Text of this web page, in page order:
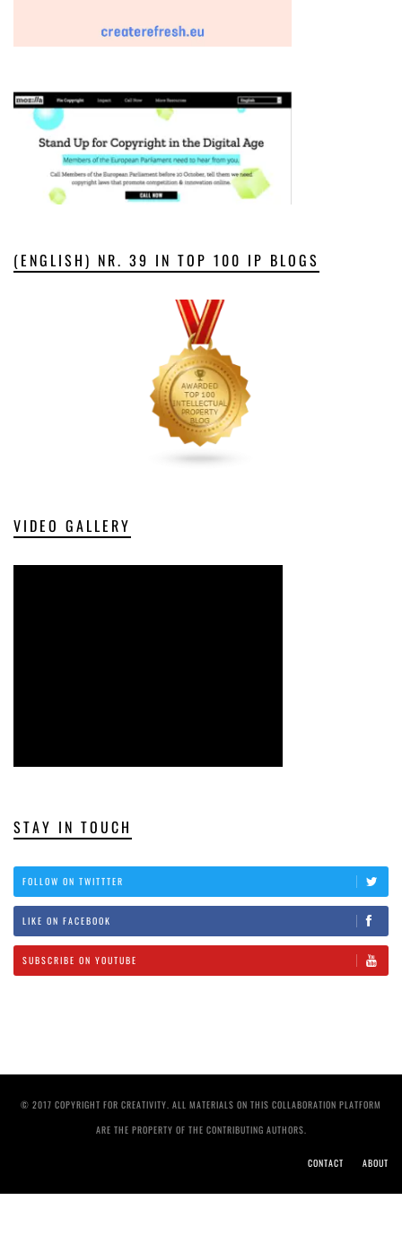
(ENGLISH) NR. 39 IN TOP 100 IP BLOGS
VIDEO GALLERY
STAY IN TOUCH
FOLLOW ON TWITTTER
LIKE ON FACEBOOK
SUBSCRIBE ON YOUTUBE
© 2017 COPYRIGHT FOR CREATIVITY. ALL MATERIALS ON THIS COLLABORATION PLATFORM
ARE THE PROPERTY OF THE CONTRIBUTING AUTHORS.
CONTACT ABOUT